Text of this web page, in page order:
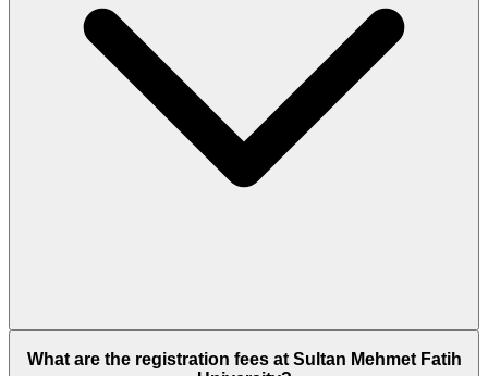
What are the registration fees at Sultan Mehmet Fatih